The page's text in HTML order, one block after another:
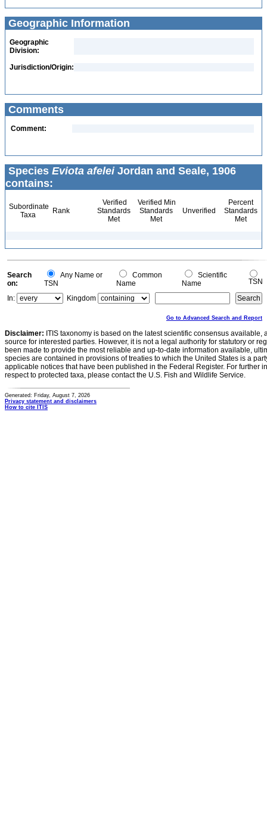
Geographic Information
Geographic
Division:
Jurisdiction/Origin:
Comments
Comment:
Species Eviota afeleiJordan and Seale, 1906
contains:
Subordinate
Taxa
Rank
Verified
Standards
Met
Verified Min
Standards
Met
Unverified
Percent
Standards
Met
Search
on:
Any Name or
TSN
Common
Name
Scientific
Name
TSN
In:
Kingdom
Go to Advanced Search and Report
Disclaimer: ITIS taxonomy is based on the latest scientific consensus
source for interested parties. However, it is not a legal authority for statutory or
been made to provide the most reliable and up-to-date information available,
species are contained in provisions of treaties to which the United States is a
applicable notices that have been published in the Federal Register. For further
respect to protected taxa, please contact the U.S. Fish and Wildlife Service.
Generated: Friday, August 7, 2026
Privacy statement and disclaimers
How to cite ITIS